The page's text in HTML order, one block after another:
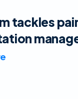
tackles